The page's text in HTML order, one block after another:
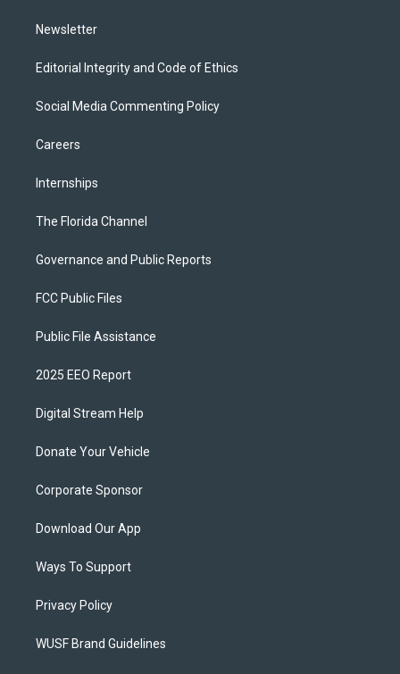
Newsletter
Editorial Integrity and Code of Ethics
Social Media Commenting Policy
Careers
Internships
The Florida Channel
Governance and Public Reports
FCC Public Files
Public File Assistance
2025 EEO Report
Digital Stream Help
Donate Your Vehicle
Corporate Sponsor
Download Our App
Ways To Support
Privacy Policy
WUSF Brand Guidelines